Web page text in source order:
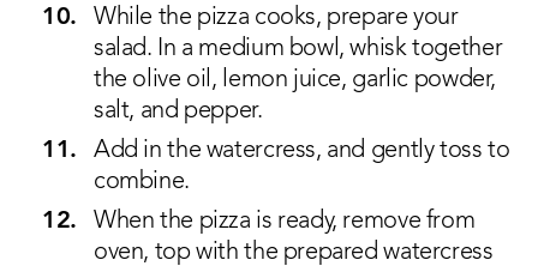
While the pizza cooks, prepare your
salad. In a medium bowl, whisk together
the olive oil, lemon juice, garlic powder,
salt, and pepper.
Add in the watercress, and gently toss to
combine.
When the pizza is ready, remove from
oven, top with the prepared watercress